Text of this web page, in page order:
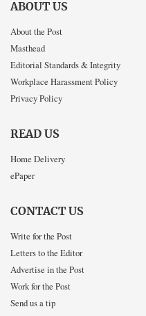
ABOUT US
About the Post
Masthead
Editorial Standards & Integrity
Workplace Harassment Policy
Privacy Policy
READ US
Home Delivery
ePaper
CONTACT US
Write for the Post
Letters to the Editor
Advertise in the Post
Work for the Post
Send us a tip